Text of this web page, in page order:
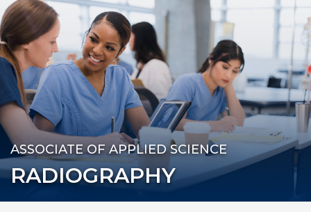
ASSOCIATE OF APPLIED SCIENCE
RADIOGRAPHY